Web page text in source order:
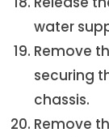
water
Remove
securing
chassis.
Remove